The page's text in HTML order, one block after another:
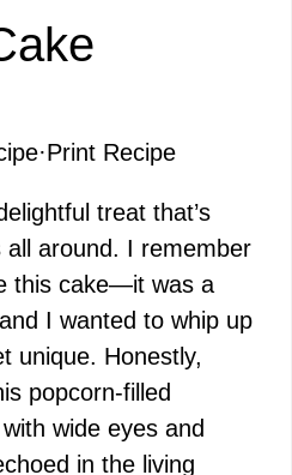
·Print Recipe
treat that’s
around. I remember
this cake—it was a
I wanted to whip up
unique. Honestly,
popcorn-filled
wide eyes and
in the living